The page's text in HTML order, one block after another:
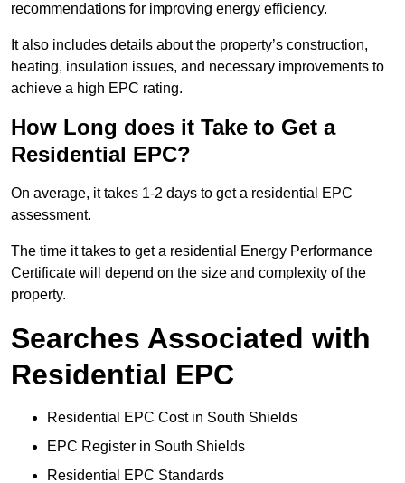
recommendations for improving energy efficiency.
It also includes details about the property’s construction,
heating, insulation issues, and necessary improvements to
achieve a high EPC rating.
How Long does it Take to Get a
Residential EPC?
On average, it takes 1-2 days to get a residential EPC
assessment.
The time it takes to get a residential Energy Performance
Certificate will depend on the size and complexity of the
property.
Searches Associated with
Residential EPC
Residential EPC Cost in South Shields
EPC Register in South Shields
Residential EPC Standards